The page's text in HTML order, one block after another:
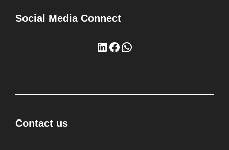
Social Media Connect
LinkedIn
Facebook
WhatsApp
Contact us